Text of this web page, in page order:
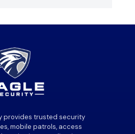
provides trusted security
mobile patrols, access